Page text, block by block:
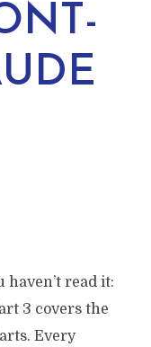
read it:
3 covers the
Every